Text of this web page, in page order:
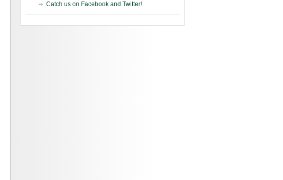
Catch us on Facebook and Twitter!